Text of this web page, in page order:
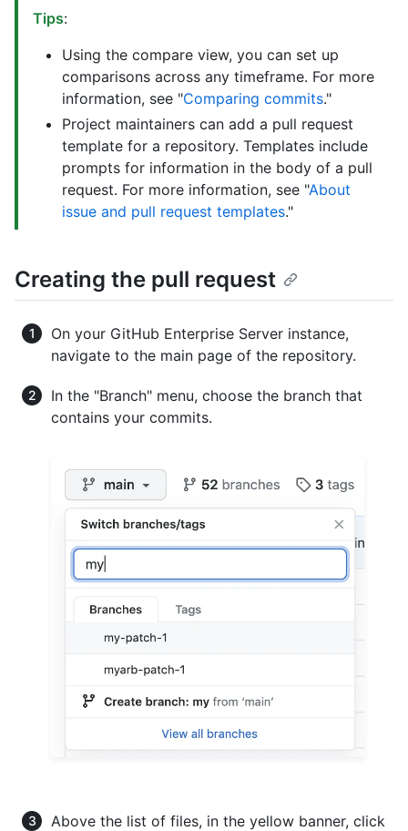
Tips:
Using the compare view, you can set up
comparisons across any timeframe. For more
information, see "Comparing commits."
Project maintainers can add a pull request
template for a repository. Templates include
prompts for information in the body of a pull
request. For more information, see "About
issue and pull request templates."
Creating the pull request
On your GitHub Enterprise Server instance,
navigate to the main page of the repository.
In the "Branch" menu, choose the branch that
contains your commits.
Above the list of files, in the yellow banner, click